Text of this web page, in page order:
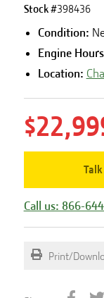
Stock #398436
Condition:
Engine Hours
Location:
Call us: 866-
Print/